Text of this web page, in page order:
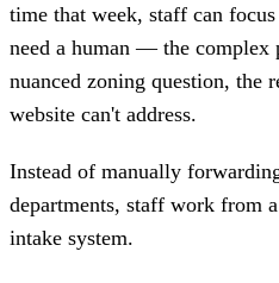
time that week, staff can
need a human — the complex
nuanced zoning question, the
website can't address.
Instead of manually
departments, staff work from
intake system.